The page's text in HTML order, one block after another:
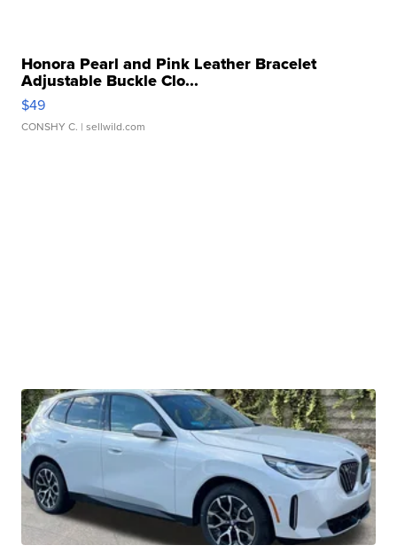
Honora Pearl and Pink Leather Bracelet
Adjustable Buckle Clo...
$49
CONSHY C. | sellwild.com